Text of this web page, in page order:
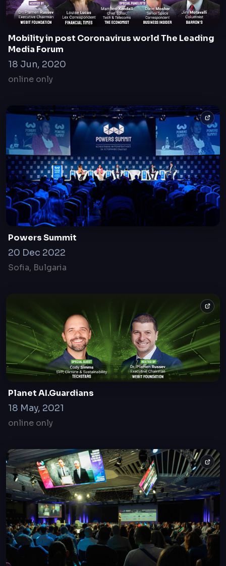
COVID-19
01 May, 2020
online only
Mobility in post Coronavirus world The Leading
Media Forum
18 Jun, 2020
online only
Powers Summit
20 Dec 2022
Sofia, Bulgaria
Planet AI.Guardians
18 May, 2021
online only